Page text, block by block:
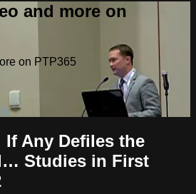
and more on
on PTP365
Any Defiles the
Studies in First